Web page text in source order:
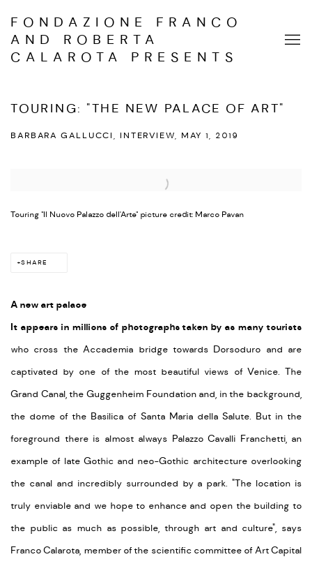
FONDAZIONE FRANCO
AND ROBERTA
CALAROTA PRESENTS
TOURING: "THE NEW PALACE OF ART"
BARBARA GALLUCCI, INTERVIEW, MAY 1, 2019
Open a larger version of the following image in a popup:
Touring "Il Nuovo Palazzo dell'Arte" picture credit: Marco Pavan
SHARE
A new art palace
It appears in millions of photographs taken by as many tourists
who cross the Accademia bridge towards Dorsoduro and are
captivated by one of the most beautiful views of Venice. The
Grand Canal, the Guggenheim Foundation and, in the background,
the dome of the Basilica of Santa Maria della Salute. But in the
foreground there is almost always Palazzo Cavalli Franchetti, an
example of late Gothic and neo-Gothic architecture overlooking
the canal and incredibly surrounded by a park. "The location is
truly enviable and we hope to enhance and open the building to
the public as much as possible, through art and culture", says
Franco Calarota, member of the scientific committee of Art Capital